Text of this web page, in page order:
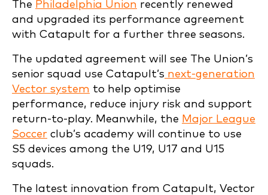
The Philadelphia Union recently renewed
and upgraded its performance agreement
with Catapult for a further three seasons.
The updated agreement will see The Union’s
senior squad use Catapult’s next-generation
Vector system to help optimise
performance, reduce injury risk and support
return-to-play. Meanwhile, the Major League
Soccer club’s academy will continue to use
S5 devices among the U19, U17 and U15
squads.
The latest innovation from Catapult, Vector